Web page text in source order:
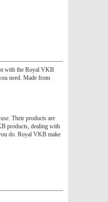
with the Royal VKB
need. Made from
Their products are
products, dealing with
do. Royal VKB make